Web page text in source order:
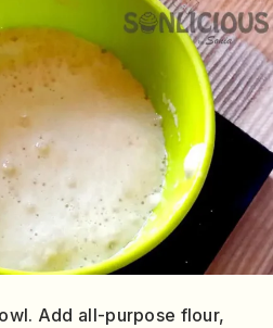
Add all-purpose flour,